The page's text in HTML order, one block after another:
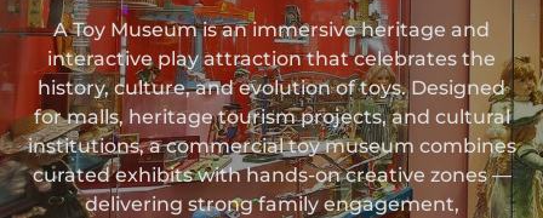
A Toy Museum is an immersive heritage and
interactive play attraction that celebrates the
history, culture, and evolution of toys. Designed
for malls, heritage tourism projects, and cultural
institutions, a commercial toy museum combines
curated exhibits with hands-on creative zones —
delivering strong family engagement,